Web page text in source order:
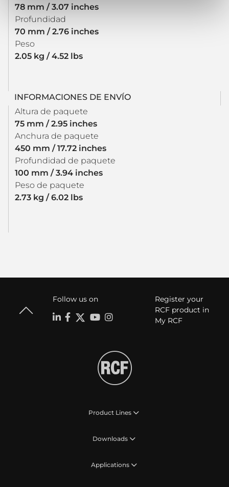
78 mm / 3.07 inches
Profundidad
70 mm / 2.76 inches
Peso
2.05 kg / 4.52 lbs
INFORMACIONES DE ENVÍO
Altura de paquete
75 mm / 2.95 inches
Anchura de paquete
450 mm / 17.72 inches
Profundidad de paquete
100 mm / 3.94 inches
Peso de paquete
2.73 kg / 6.02 lbs
Follow us on
Register your
RCF product in
My RCF
Product Lines
Downloads
Applications